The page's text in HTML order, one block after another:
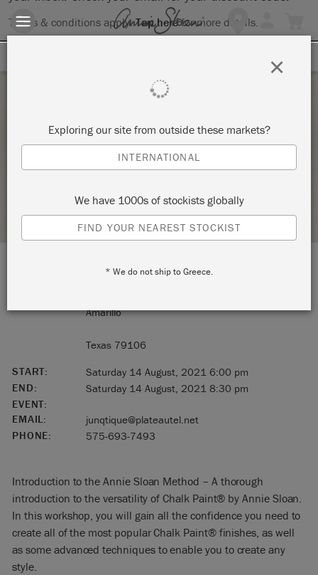
Terms & conditions apply.Tap herefor more details.
INTRO TO THE ANNIE SLOAN METHOD
JUNQTIQUE AMARILLO
STOCKIST PROFILE
2708 SW 6th Ave.
Amarillo
Texas 79106
START:
Saturday 14 August, 2021 6:00 pm
END:
Saturday 14 August, 2021 8:30 pm
EVENT:
EMAIL:
junqtique@plateautel.net
PHONE:
575-693-7493
Introduction to the Annie Sloan Method – A thorough
introduction to the versatility of Chalk Paint® by Annie Sloan.
In this workshop, you will gain all the confidence you need to
create all of the most popular Chalk Paint® finishes, as well
as some advanced techniques to enable you to create any
style.
Exploring our site from outside these markets?
INTERNATIONAL
We have 1000s of stockists globally
FIND YOUR NEAREST STOCKIST
* We do not ship to Greece.
×